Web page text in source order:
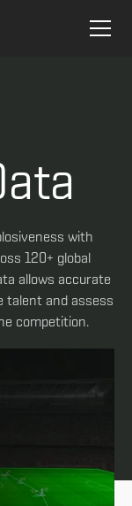
with
120+ global
allows accurate
talent and assess
competition.